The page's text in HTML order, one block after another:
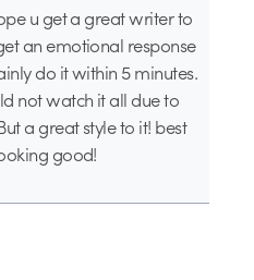
u get a great writer to
an emotional response
do it within 5 minutes.
not watch it all due to
a great style to it! best
good!